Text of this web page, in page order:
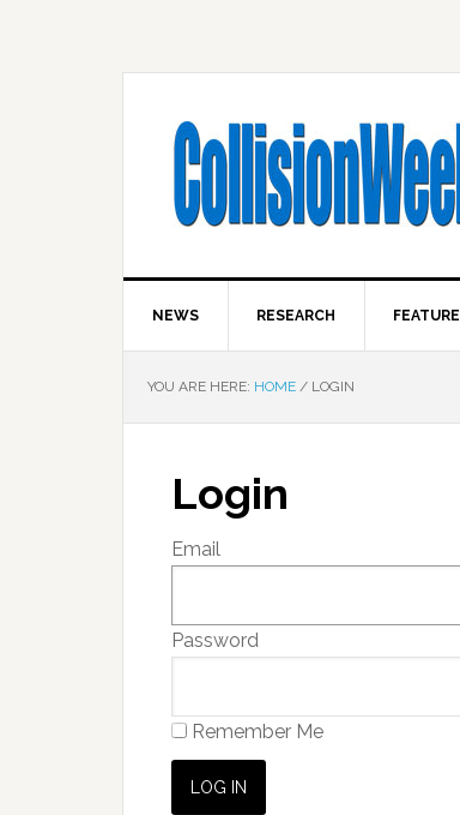
NEWS RESEARCH FEATURE
YOU ARE HERE: HOME / LOGIN
Login
Email
Password
Remember Me